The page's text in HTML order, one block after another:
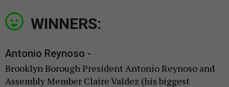
WINNERS:
Antonio Reynoso -
Brooklyn Borough President Antonio Reynoso and
Assembly Member Claire Valdez (his biggest